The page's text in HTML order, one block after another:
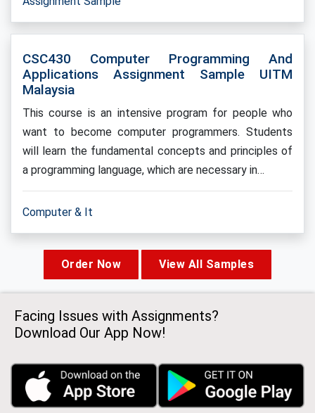
CSC430 Computer Programming And
Applications Assignment Sample UITM
Malaysia
This course is an intensive program for people who
want to become computer programmers. Students
will learn the fundamental concepts and principles of
a programming language, which are necessary in…
Computer & It
Order Now View All Samples
Facing Issues with Assignments?
Download Our App Now!